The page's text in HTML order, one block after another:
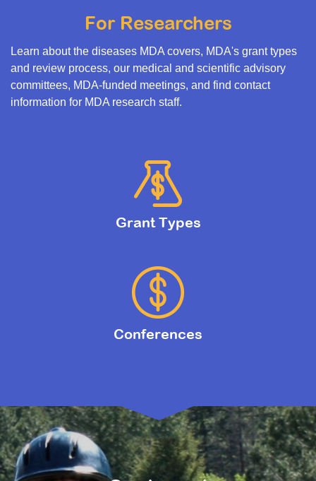
For Researchers
Learn about the diseases MDA covers, MDA's grant types
and review process, our medical and scientific advisory
committees, MDA-funded meetings, and find contact
information for MDA research staff.
Grant Types
Conferences